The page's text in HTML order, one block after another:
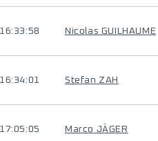
16:33:58 Nicolas GUILHAUME
16:34:01 Stefan ZAH
17:05:05 Marco JÄGER